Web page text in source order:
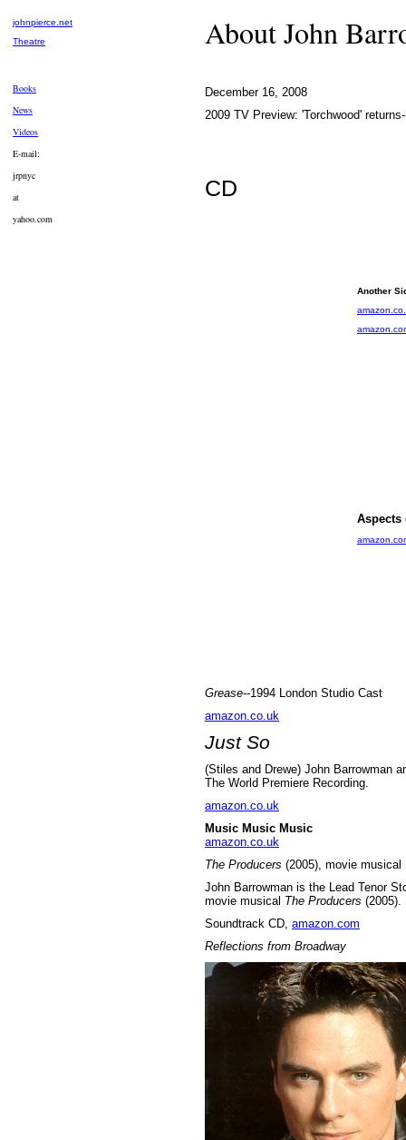
johnpierce.net
Theatre
About John
Books
News
Videos
E-mail:
jrpnyc
at
yahoo.com
December 16, 2008
2009 TV Preview: 'Torchwood'
CD
Another
Aspects
Grease--1994 London Studio Cast
amazon.co.uk
Just So
(Stiles and Drewe) John Barrowman
The World Premiere Recording.
amazon.co.uk
Music Music Music
amazon.co.uk
The Producers (2005), movie musical
John Barrowman is the Lead Tenor
movie musical The Producers (2005).
Soundtrack CD, amazon.com
Reflections from Broadway